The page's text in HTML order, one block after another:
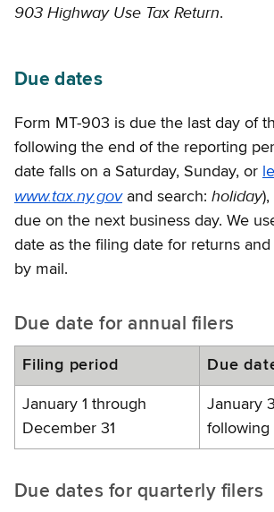
903 Highway Use Tax Return.
Due dates
Form MT-903 is due the last day of
following the end of the reporting
date falls on a Saturday, Sunday, or
www.tax.ny.govand search: holiday
due on the next business day. We
date as the filing date for returns
by mail.
Due date for annual filers
Filing period Due
January 1 through
December 31
January
following
Due dates for quarterly filers